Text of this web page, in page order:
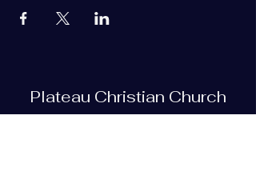
Plateau Christian Church